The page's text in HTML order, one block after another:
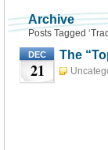
Archive
Posts Tagged
DEC
21
The